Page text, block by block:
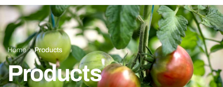
t
r
y
/
r
e
g
in
Home Products
Products